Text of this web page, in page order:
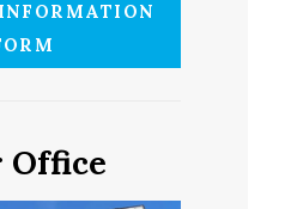
Office